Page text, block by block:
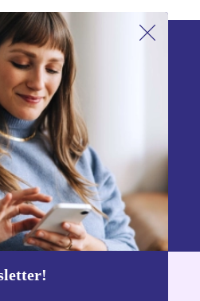
our newsletter!
offer again.
Sign up
data can be found in our